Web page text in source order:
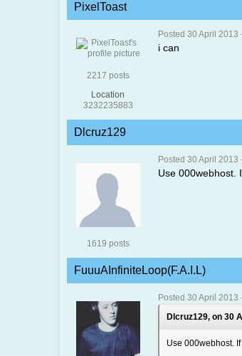
PixelToast
2217 posts
Location
3232235883
Posted 30 April 2013
i can
Dlcruz129
1619 posts
Posted 30 April 2013
Use 000webhost.
FuuuAInfiniteLoop(F.A.I.L)
Posted 30 April 2013
Dlcruz129, on 30
Use 000webhost.